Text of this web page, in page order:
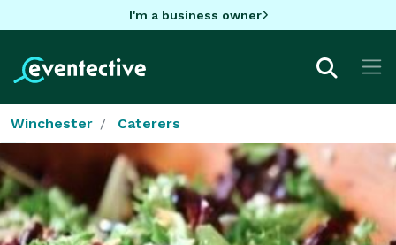
I'm a business owner
Winchester Caterers